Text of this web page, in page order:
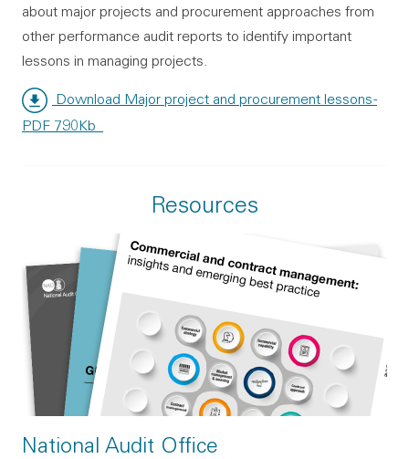
about major projects and procurement approaches from
other performance audit reports to identify important
lessons in managing projects.
Download Major project and procurement lessons-
PDF 790Kb
Resources
National Audit Office